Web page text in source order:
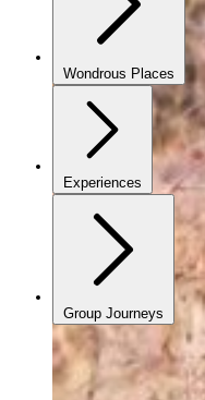
Wondrous Places
Experiences
Group Journeys